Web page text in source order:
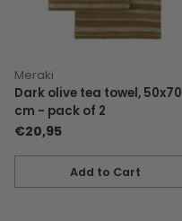
Meraki
Dark olive tea towel, 50x70
cm - pack of 2
€20,95
Add to Cart
Quantity